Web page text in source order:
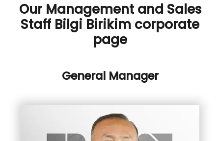
Our Management and Sales
Staff Bilgi Birikim corporate
page
General Manager